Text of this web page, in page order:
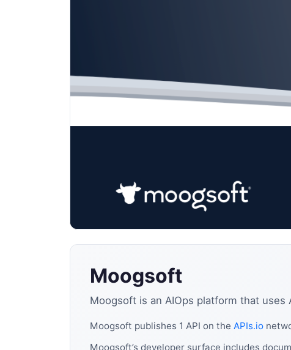
Moogsoft
Moogsoft is an AIOps platform that
Moogsoft publishes 1 API on the APIs.io
Moogsoft’s developer surface includes